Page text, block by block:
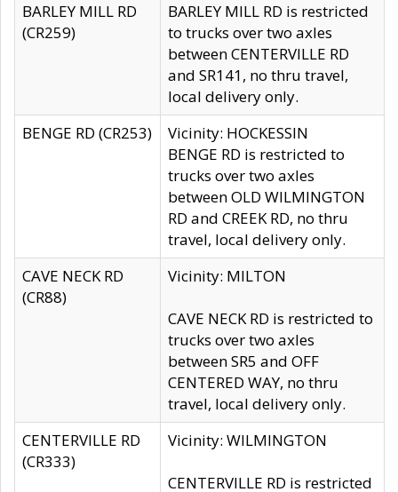
BARLEY MILL RD
(CR259)
BARLEY MILL RD is restricted
to trucks over two axles
between CENTERVILLE RD
and SR141, no thru travel,
local delivery only.
BENGE RD (CR253)
Vicinity: HOCKESSIN
BENGE RD is restricted to
trucks over two axles
between OLD WILMINGTON
RD and CREEK RD, no thru
travel, local delivery only.
CAVE NECK RD
(CR88)
Vicinity: MILTON
CAVE NECK RD is restricted to
trucks over two axles
between SR5 and OFF
CENTERED WAY, no thru
travel, local delivery only.
CENTERVILLE RD
(CR333)
Vicinity: WILMINGTON
CENTERVILLE RD is restricted